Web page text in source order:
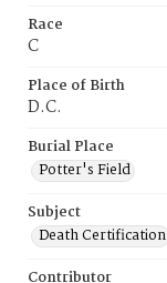
Race
C
Place of Birth
D.C.
Burial Place
Potter's Field
Subject
Death Certification
Contributor